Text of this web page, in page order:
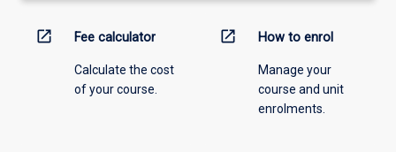
open_in_new Fee calculator
Calculate the cost
of your course.
open_in_new How to enrol
Manage your
course and unit
enrolments.